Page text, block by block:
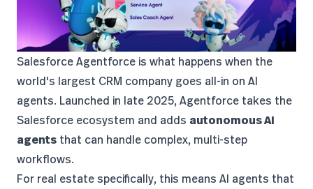
Salesforce Agentforce is what happens when the
world's largest CRM company goes all-in on AI
agents. Launched in late 2025, Agentforce takes the
Salesforce ecosystem and adds autonomous AI
agents that can handle complex, multi-step
workflows.
For real estate specifically, this means AI agents that